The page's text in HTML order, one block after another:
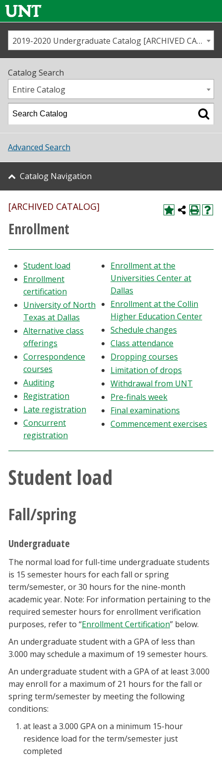
Us
Map
Academics
Student Life
About UNT
Research
Athletics
Giving
Current Students
Faculty & Staff
Alumni & Friends
Parents & Family
Community & Visitors
MyUNT
Blackboard
EagleConnect
UNT Directory
2019-2020 Undergraduate Catalog [ARCHIVED CATALOG]
Catalog Search
Entire Catalog
Advanced Search
Catalog Navigation
[ARCHIVED CATALOG]
Enrollment
Student load
Enrollment
certification
University of North
Texas at Dallas
Alternative class
offerings
Correspondence
courses
Auditing
Registration
Late registration
Concurrent
registration
Enrollment at the
Universities Center at
Dallas
Enrollment at the Collin
Higher Education Center
Schedule changes
Class attendance
Dropping courses
Limitation of drops
Withdrawal from UNT
Pre-finals week
Final examinations
Commencement exercises
Student load
Fall/spring
Undergraduate
The normal load for full-time undergraduate students
is 15 semester hours for each fall or spring
term/semester, or 30 hours for the nine-month
academic year. Note: For information pertaining to the
required semester hours for enrollment verification
purposes, refer to “Enrollment Certification” below.
An undergraduate student with a GPA of less than
3.000 may schedule a maximum of 19 semester hours.
An undergraduate student with a GPA of at least 3.000
may enroll for a maximum of 21 hours for the fall or
spring term/semester by meeting the following
conditions:
at least a 3.000 GPA on a minimum 15-hour
residence load for the term/semester just
completed